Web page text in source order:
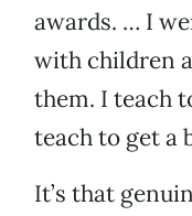
awards. … I
with children
them. I teach
teach to get a
It’s that